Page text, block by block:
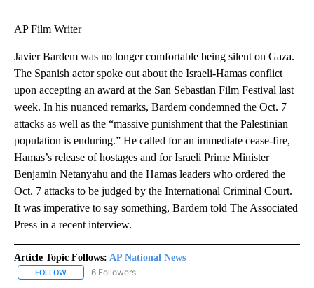
AP Film Writer
Javier Bardem was no longer comfortable being silent on Gaza.
The Spanish actor spoke out about the Israeli-Hamas conflict
upon accepting an award at the San Sebastian Film Festival last
week. In his nuanced remarks, Bardem condemned the Oct. 7
attacks as well as the “massive punishment that the Palestinian
population is enduring.” He called for an immediate cease-fire,
Hamas’s release of hostages and for Israeli Prime Minister
Benjamin Netanyahu and the Hamas leaders who ordered the
Oct. 7 attacks to be judged by the International Criminal Court.
It was imperative to say something, Bardem told The Associated
Press in a recent interview.
Article Topic Follows: AP National News
FOLLOW FOLLOW "AP NATIONAL NEWS" TO RECEIVE NOTIFICATIONS
6 Followers